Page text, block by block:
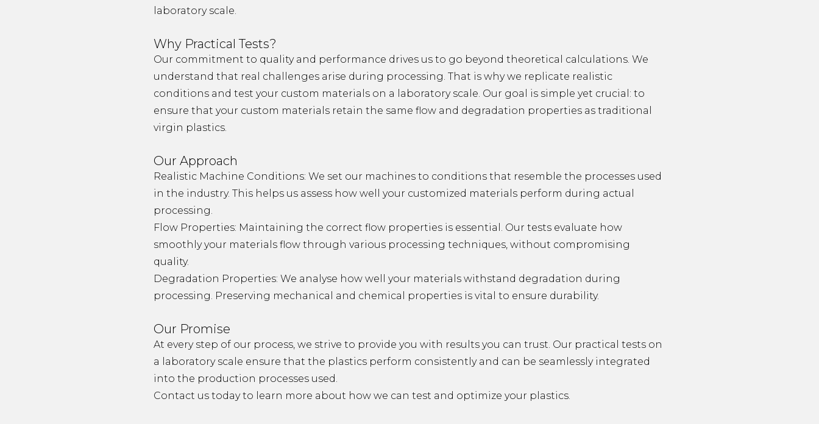
laboratory scale.
Why Practical Tests?
Our commitment to quality and performance drives us to go beyond theoretical calculations. We
understand that real challenges arise during processing. That is why we replicate realistic
conditions and test your custom materials on a laboratory scale. Our goal is simple yet crucial: to
ensure that your custom materials retain the same flow and degradation properties as traditional
virgin plastics.
Our Approach
Realistic Machine Conditions: We set our machines to conditions that resemble the processes used
in the industry. This helps us assess how well your customized materials perform during actual
processing.
Flow Properties: Maintaining the correct flow properties is essential. Our tests evaluate how
smoothly your materials flow through various processing techniques, without compromising
quality.
Degradation Properties: We analyse how well your materials withstand degradation during
processing. Preserving mechanical and chemical properties is vital to ensure durability.
Our Promise
At every step of our process, we strive to provide you with results you can trust. Our practical tests on
a laboratory scale ensure that the plastics perform consistently and can be seamlessly integrated
into the production processes used.
Contact us today to learn more about how we can test and optimize your plastics.